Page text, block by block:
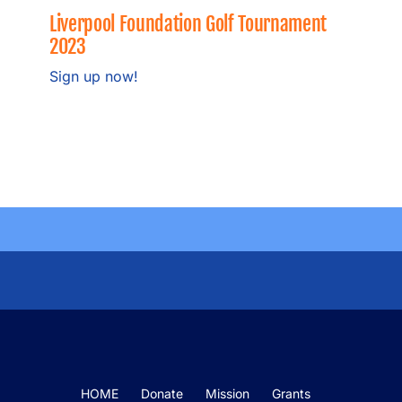
Meet the Board
News
Liverpool Foundation Golf Tournament
2023
Sign up now!
HOME Donate Mission Grants